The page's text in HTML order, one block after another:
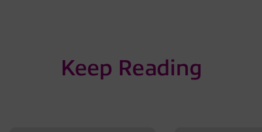
Keep Reading